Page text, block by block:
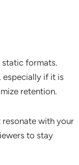
formats.
especially if it is
retention.
with your
to stay